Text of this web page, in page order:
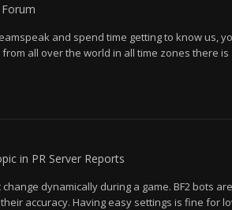
and spend time getting to know us,
all over the world in all time zones there is
in PR Server Reports
dynamically during a game. BF2 bots
accuracy. Having easy settings is fine for